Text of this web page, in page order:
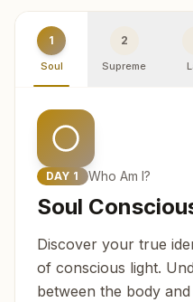
1
Soul
2
Supreme
DAY 1 Who Am I?
Soul
Discover your true
of conscious light.
between the body